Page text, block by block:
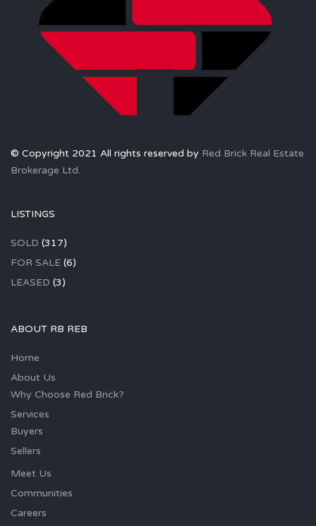
© Copyright 2021 All rights reserved by Red Brick Real Estate
Brokerage Ltd.
LISTINGS
SOLD (317)
FOR SALE (6)
LEASED (3)
ABOUT RB REB
Home
About Us
Why Choose Red Brick?
Services
Buyers
Sellers
Meet Us
Communities
Careers